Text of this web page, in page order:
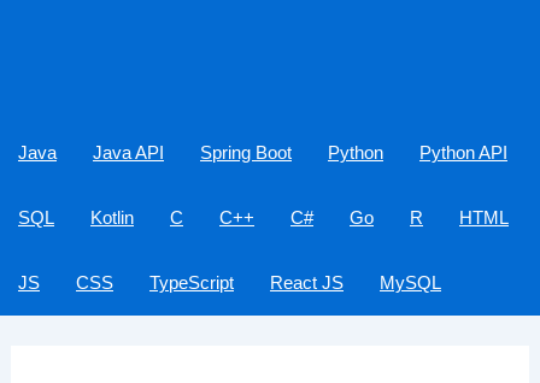
Java Java API Spring Boot Python Python API
SQL Kotlin C C++ C# Go R HTML
JS CSS TypeScript React JS MySQL